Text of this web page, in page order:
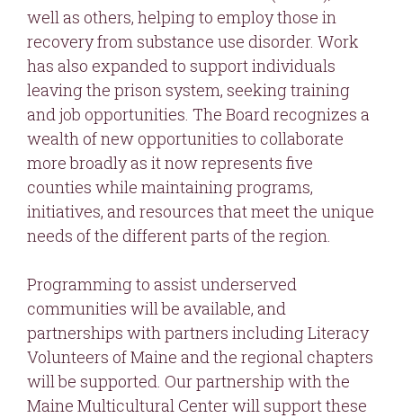
well as others, helping to employ those in
recovery from substance use disorder. Work
has also expanded to support individuals
leaving the prison system, seeking training
and job opportunities. The Board recognizes a
wealth of new opportunities to collaborate
more broadly as it now represents five
counties while maintaining programs,
initiatives, and resources that meet the unique
needs of the different parts of the region.
Programming to assist underserved
communities will be available, and
partnerships with partners including Literacy
Volunteers of Maine and the regional chapters
will be supported. Our partnership with the
Maine Multicultural Center will support these